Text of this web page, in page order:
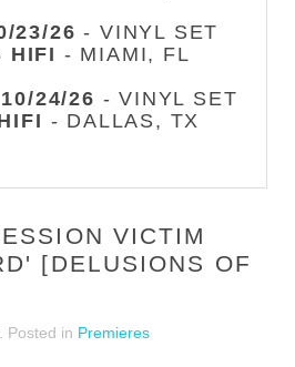
23/26 - VINYL SET
HIFI - MIAMI, FL
10/24/26 - VINYL SET
- DALLAS, TX
VICTIM
[DELUSIONS OF
. Posted in Premieres